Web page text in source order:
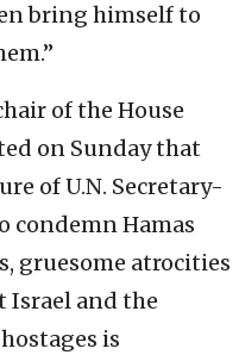
bring himself to
of the House
on Sunday that
of U.N. Secretary-
condemn Hamas
gruesome atrocities
Israel and the
is